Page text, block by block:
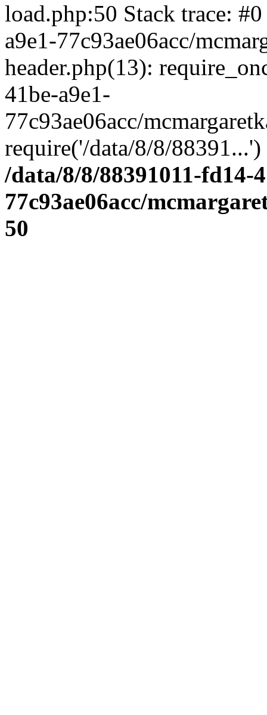
load.php:50 Stack trace:
a9e1-77c93ae06acc/
header.php(13):
41be-a9e1-
77c93ae06acc/
require('/data/8/8/
/data/8/8/88391011-fd14-
77c93ae06acc/
50